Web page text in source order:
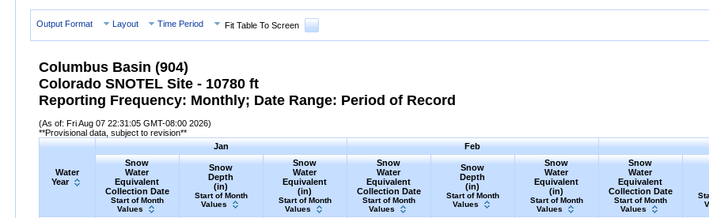
Output Format Layout Time Period Fit Table To Screen
Columbus Basin (904)
Colorado SNOTEL Site - 10780 ft
Reporting Frequency: Monthly; Date Range: Period of Record
(As of: Fri Aug 07 22:31:05 GMT-08:00 2026)
**Provisional data, subject to revision**
Water
Year
Jan Feb
Snow
Water
Equivalent
Collection Date
Start of Month
Values
Snow
Depth
(in)
Start of Month
Values
Snow
Water
Equivalent
(in)
Start of Month
Values
Snow
Water
Equivalent
Collection Date
Start of Month
Values
Snow
Depth
(in)
Start of Month
Values
Snow
Water
Equivalent
(in)
Start of Month
Values
Snow
Water
Equivalent
Collection Date
Start of Month
Values